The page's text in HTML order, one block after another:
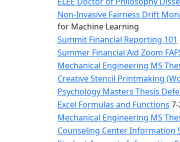
Non-Invasive Fairness Drift
for Machine Learning
Summit Financial Reporting 101
Summer Financial Aid Zoom
Mechanical Engineering MS
Creative Stencil Printmaking
Psychology Masters Thesis
Excel Formulas and Functions
Mechanical Engineering MS
Counseling Center Information